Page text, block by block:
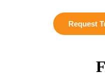
Request